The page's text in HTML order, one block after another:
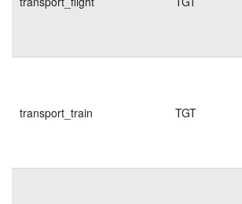
transport_train TGT